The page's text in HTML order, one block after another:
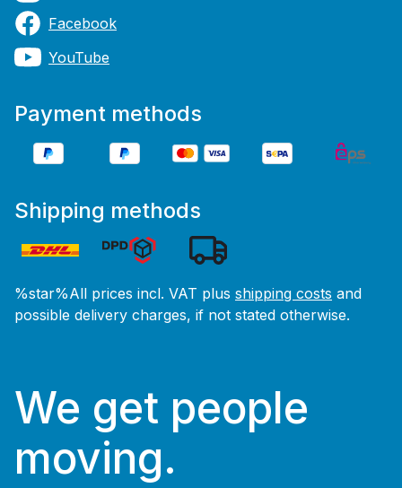
Facebook
YouTube
Payment methods
Shipping methods
%star%All prices incl. VAT plus shipping costs and
possible delivery charges, if not stated otherwise.
We get people
moving.